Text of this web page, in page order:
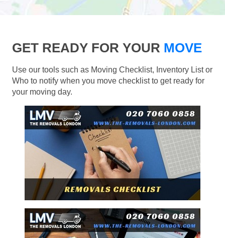
GET READY FOR YOUR MOVE
Use our tools such as Moving Checklist, Inventory List or
Who to notify when you move checklist to get ready for
your moving day.